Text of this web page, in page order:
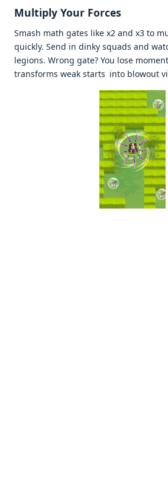
Multiply Your Forces
Smash math gates like x2 and x3 to
quickly. Send in dinky squads and
legions. Wrong gate? You lose
transforms weak starts into blowout